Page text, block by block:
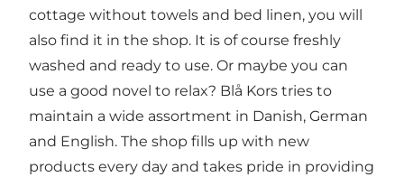
cottage without towels and bed linen, you will
also find it in the shop. It is of course freshly
washed and ready to use. Or maybe you can
use a good novel to relax? Blå Kors tries to
maintain a wide assortment in Danish, German
and English. The shop fills up with new
products every day and takes pride in providing